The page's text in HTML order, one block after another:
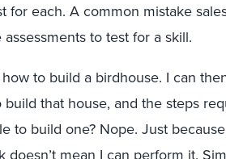
for each. A common mistake
to test for a skill.
to build a birdhouse. I can
that house, and the steps
to build one? Nope. Just